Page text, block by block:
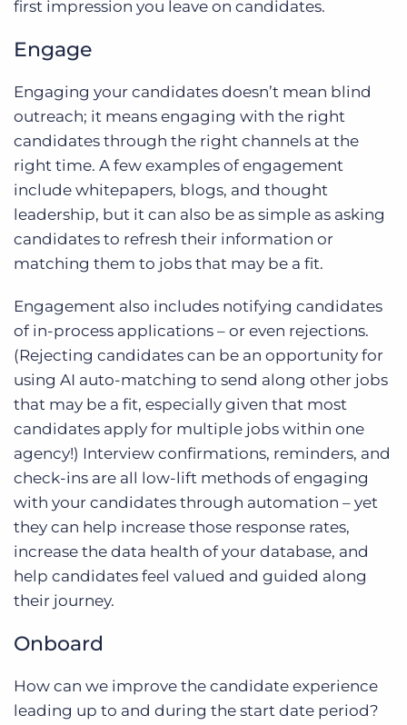
first impression you leave on candidates.
Engage
Engaging your candidates doesn’t mean blind
outreach; it means engaging with the right
candidates through the right channels at the
right time. A few examples of engagement
include whitepapers, blogs, and thought
leadership, but it can also be as simple as asking
candidates to refresh their information or
matching them to jobs that may be a fit.
Engagement also includes notifying candidates
of in-process applications – or even rejections.
(Rejecting candidates can be an opportunity for
using AI auto-matching to send along other jobs
that may be a fit, especially given that most
candidates apply for multiple jobs within one
agency!) Interview confirmations, reminders, and
check-ins are all low-lift methods of engaging
with your candidates through automation – yet
they can help increase those response rates,
increase the data health of your database, and
help candidates feel valued and guided along
their journey.
Onboard
How can we improve the candidate experience
leading up to and during the start date period?